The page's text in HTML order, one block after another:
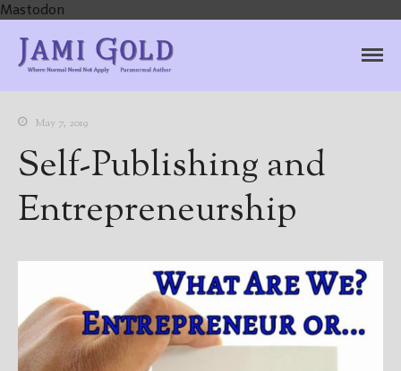
Mastodon
Author
May 7, 2019
Self-Publishing and
Entrepreneurship